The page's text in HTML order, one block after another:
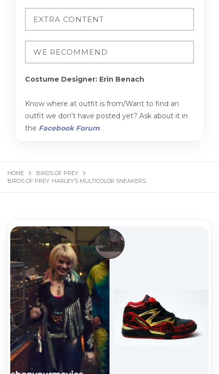
Costume Designer: Erin Benach
Know where at outfit is from/Want to find an
outfit we don't have posted yet? Ask about it in
the Facebook Forum.
HOME
BIRDS OF PREY
BIRDS OF PREY: HARLEY’S MULTICOLOR SNEAKERS